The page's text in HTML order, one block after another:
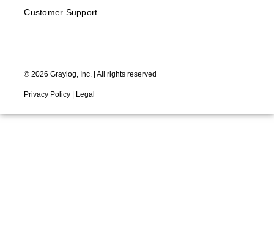
Customer Support
©2026 Graylog, Inc. | All rights reserved
Privacy Policy | Legal